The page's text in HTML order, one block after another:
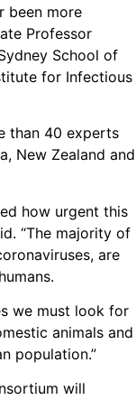
been more
Professor
School of
for Infectious
than 40 experts
New Zealand and
how urgent this
“The majority of
are
we must look for
animals and
population.”
will